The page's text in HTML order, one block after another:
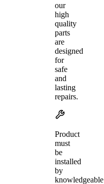
our
high
quality
parts
are
designed
for
safe
and
lasting
repairs.
Product
must
be
installed
by
knowledgeable